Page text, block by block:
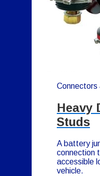
Connectors
Heavy
Studs
A battery
connection
accessible
vehicle.